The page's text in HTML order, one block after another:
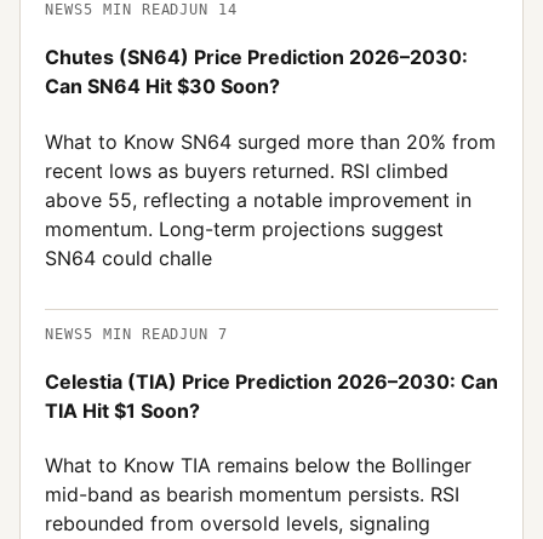
NEWS5 MIN READJUN 14
Chutes (SN64) Price Prediction 2026–2030:
Can SN64 Hit $30 Soon?
What to Know SN64 surged more than 20% from
recent lows as buyers returned. RSI climbed
above 55, reflecting a notable improvement in
momentum. Long-term projections suggest
SN64 could challe
NEWS5 MIN READJUN 7
Celestia (TIA) Price Prediction 2026–2030: Can
TIA Hit $1 Soon?
What to Know TIA remains below the Bollinger
mid-band as bearish momentum persists. RSI
rebounded from oversold levels, signaling